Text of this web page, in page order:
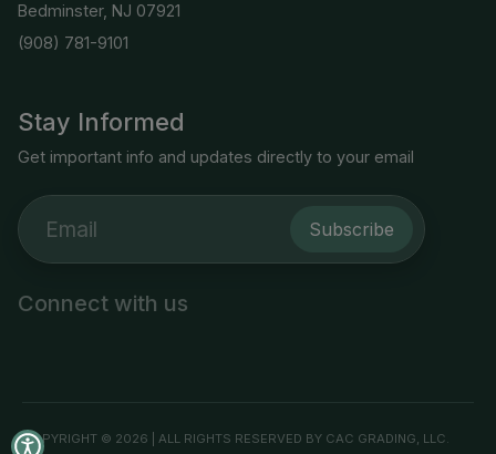
Stay Informed
Get important info and updates directly to your email
Subscribe
Connect with us
Bedminster, NJ 07921
(908) 781-9101
COPYRIGHT © 2026 | ALL RIGHTS RESERVED BY CAC GRADING, LLC.